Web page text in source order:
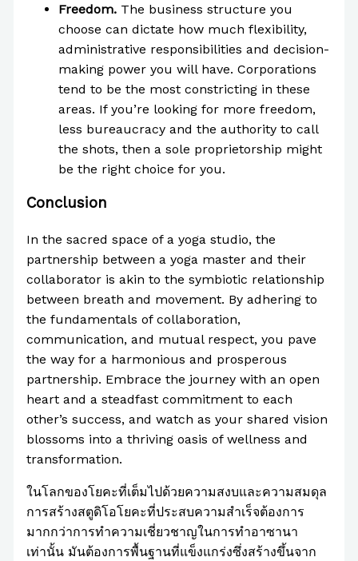
Freedom. The business structure you
choose can dictate how much flexibility,
administrative responsibilities and decision-
making power you will have. Corporations
tend to be the most constricting in these
areas. If you’re looking for more freedom,
less bureaucracy and the authority to call
the shots, then a sole proprietorship might
be the right choice for you.
Conclusion
In the sacred space of a yoga studio, the
partnership between a yoga master and their
collaborator is akin to the symbiotic relationship
between breath and movement. By adhering to
the fundamentals of collaboration,
communication, and mutual respect, you pave
the way for a harmonious and prosperous
partnership. Embrace the journey with an open
heart and a steadfast commitment to each
other’s success, and watch as your shared vision
blossoms into a thriving oasis of wellness and
transformation.
ในโลกของโยคะที่เต็มไปด้วยความสงบและความสมดุล
การสร้างสตูดิโอโยคะที่ประสบความสำเร็จต้องการ
มากกว่าการทำความเชี่ยวชาญในการทำอาซานา
เท่านั้น มันต้องการพื้นฐานที่แข็งแกร่งซึ่งสร้างขึ้นจาก